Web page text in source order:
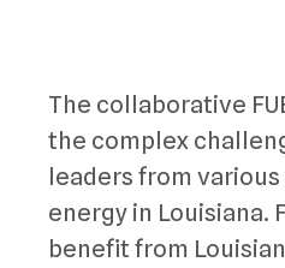
The collaborative
the complex
leaders from
energy in Louisiana.
benefit from